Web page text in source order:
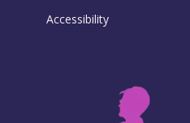
Accessibility